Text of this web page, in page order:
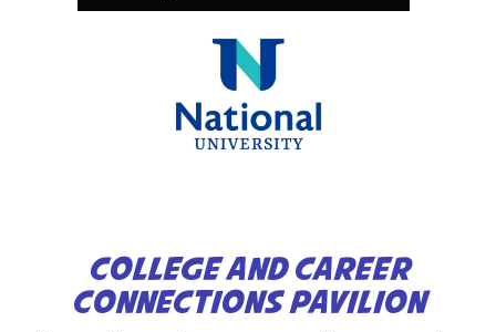
COLLEGE AND CAREER
CONNECTIONS PAVILION